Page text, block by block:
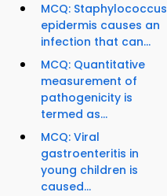
MCQ: Staphylococcus
epidermis causes an
infection that can...
MCQ: Quantitative
measurement of
pathogenicity is
termed as...
MCQ: Viral
gastroenteritis in
young children is
caused...